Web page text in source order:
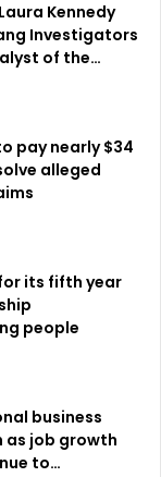
Kennedy
Investigators
of the…
pay nearly $34
alleged
its fifth year
people
business
as job growth
to…